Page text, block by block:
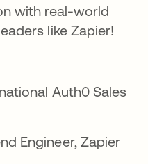
with real-world
like Zapier!
Auth0 Sales
Engineer, Zapier